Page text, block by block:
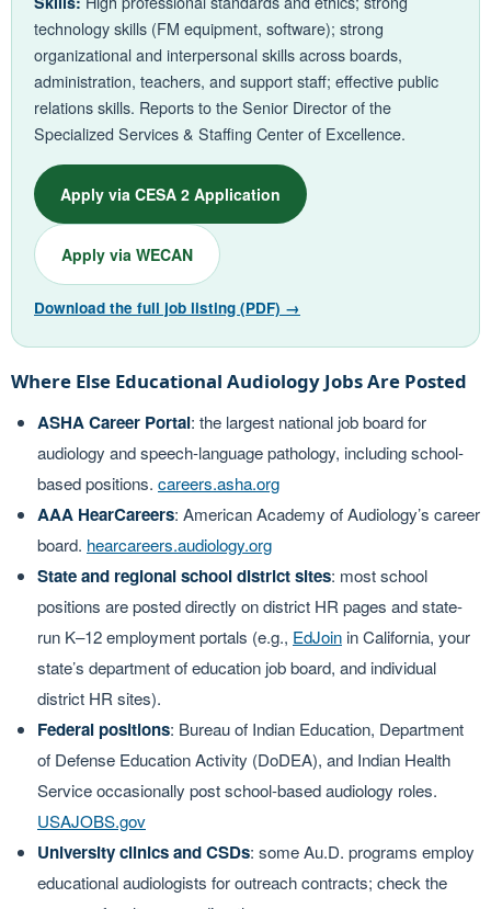
technology skills (FM equipment, software); strong
organizational and interpersonal skills across boards,
administration, teachers, and support staff; effective public
relations skills. Reports to the Senior Director of the
Specialized Services & Staffing Center of Excellence.
Apply via CESA 2 Application
Apply via WECAN
Download the full job listing (PDF) →
Where Else Educational Audiology Jobs Are Posted
ASHA Career Portal: the largest national job board for
audiology and speech-language pathology, including school-
based positions. careers.asha.org
AAA HearCareers: American Academy of Audiology’s career
board. hearcareers.audiology.org
State and regional school district sites: most school
positions are posted directly on district HR pages and state-
run K–12 employment portals (e.g., EdJoin in California, your
state’s department of education job board, and individual
district HR sites).
Federal positions: Bureau of Indian Education, Department
of Defense Education Activity (DoDEA), and Indian Health
Service occasionally post school-based audiology roles.
USAJOBS.gov
University clinics and CSDs: some Au.D. programs employ
educational audiologists for outreach contracts; check the